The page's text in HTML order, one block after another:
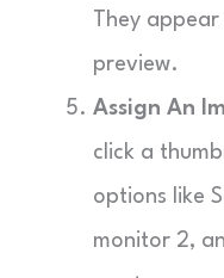
They
preview.
Assign An
click a
options like
monitor 2,